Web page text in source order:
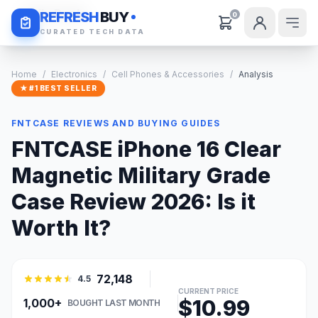
REFRESHBUY
CURATED TECH DATA
0
Daily Deals
Home / Electronics / Cell Phones & Accessories / Analysis
★ #1 BEST SELLER
FNTCASE REVIEWS AND BUYING GUIDES
FNTCASE iPhone 16 Clear
Magnetic Military Grade
Case Review 2026: Is it
Worth It?
4.5 72,148
1,000+
BOUGHT LAST MONTH
CURRENT PRICE
$10.99